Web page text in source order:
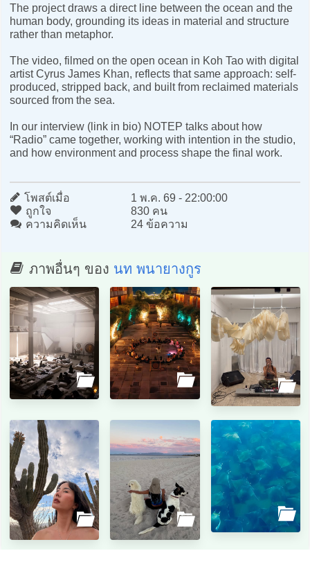
The project draws a direct line between the ocean and the
human body, grounding its ideas in material and structure
rather than metaphor.
The video, filmed on the open ocean in Koh Tao with digital
artist Cyrus James Khan, reflects that same approach: self-
produced, stripped back, and built from reclaimed materials
sourced from the sea.
In our interview (link in bio) NOTEP talks about how
“Radio” came together, working with intention in the studio,
and how environment and process shape the final work.
โพสต์เมื่อ
1 พ.ค. 69 - 22:00:00
ถูกใจ
830 คน
ความคิดเห็น
24 ข้อความ
ภาพอื่นๆ ของ นท พนายางกูร